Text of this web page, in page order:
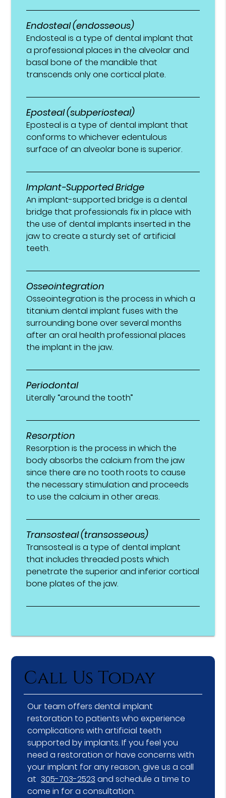
Endosteal (endosseous)
Endosteal is a type of dental implant that
a professional places in the alveolar and
basal bone of the mandible that
transcends only one cortical plate.
Eposteal (subperiosteal)
Eposteal is a type of dental implant that
conforms to whichever edentulous
surface of an alveolar bone is superior.
Implant-Supported Bridge
An implant-supported bridge is a dental
bridge that professionals fix in place with
the use of dental implants inserted in the
jaw to create a sturdy set of artificial
teeth.
Osseointegration
Osseointegration is the process in which a
titanium dental implant fuses with the
surrounding bone over several months
after an oral health professional places
the implant in the jaw.
Periodontal
Literally “around the tooth”
Resorption
Resorption is the process in which the
body absorbs the calcium from the jaw
since there are no tooth roots to cause
the necessary stimulation and proceeds
to use the calcium in other areas.
Transosteal (transosseous)
Transosteal is a type of dental implant
that includes threaded posts which
penetrate the superior and inferior cortical
bone plates of the jaw.
Call Us Today
Our team offers dental implant
restoration to patients who experience
complications with artificial teeth
supported by implants. If you feel you
need a restoration or have concerns with
your implant for any reason, give us a call
at 305-703-2523 and schedule a time to
come in for a consultation.